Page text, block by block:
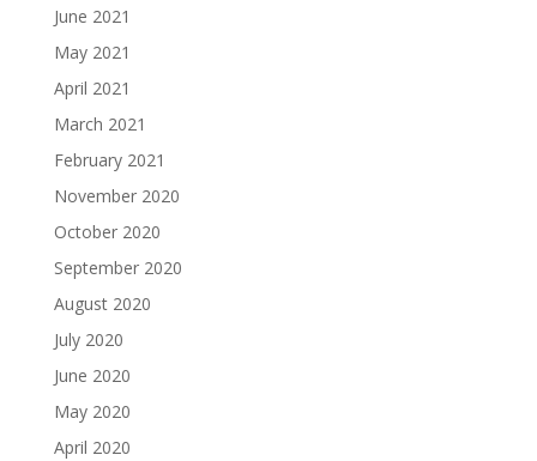
June 2021
May 2021
April 2021
March 2021
February 2021
November 2020
October 2020
September 2020
August 2020
July 2020
June 2020
May 2020
April 2020